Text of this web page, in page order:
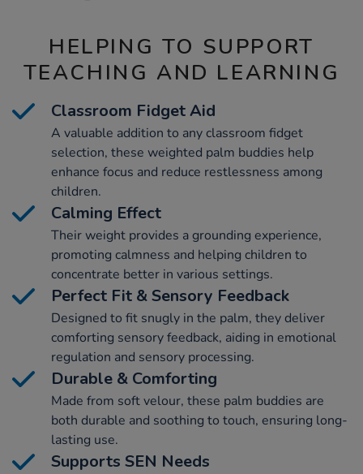
HELPING TO SUPPORT
TEACHING AND LEARNING
Classroom Fidget Aid
A valuable addition to any classroom fidget
selection, these weighted palm buddies help
enhance focus and reduce restlessness among
children.
Calming Effect
Their weight provides a grounding experience,
promoting calmness and helping children to
concentrate better in various settings.
Perfect Fit & Sensory Feedback
Designed to fit snugly in the palm, they deliver
comforting sensory feedback, aiding in emotional
regulation and sensory processing.
Durable & Comforting
Made from soft velour, these palm buddies are
both durable and soothing to touch, ensuring long-
lasting use.
Supports SEN Needs